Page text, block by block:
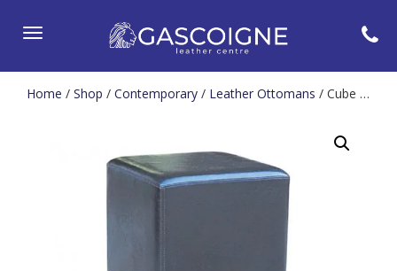
Toggle
Home / Shop / Contemporary / Leather Ottomans / Cube Stool